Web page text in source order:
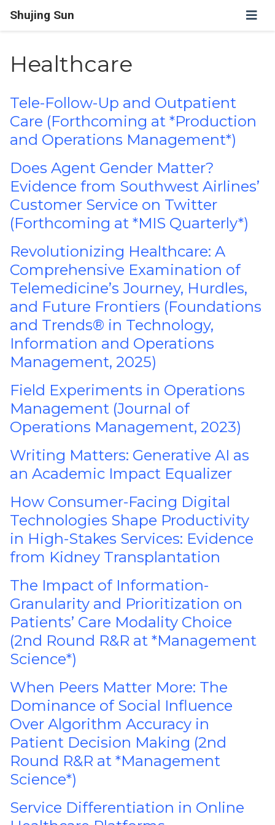
Shujing Sun
Healthcare
Tele-Follow-Up and Outpatient
Care (Forthcoming at *Production
and Operations Management*)
Does Agent Gender Matter?
Evidence from Southwest Airlines’
Customer Service on Twitter
(Forthcoming at *MIS Quarterly*)
Revolutionizing Healthcare: A
Comprehensive Examination of
Telemedicine’s Journey, Hurdles,
and Future Frontiers (Foundations
and Trends® in Technology,
Information and Operations
Management, 2025)
Field Experiments in Operations
Management (Journal of
Operations Management, 2023)
Writing Matters: Generative AI as
an Academic Impact Equalizer
How Consumer-Facing Digital
Technologies Shape Productivity
in High-Stakes Services: Evidence
from Kidney Transplantation
The Impact of Information-
Granularity and Prioritization on
Patients’ Care Modality Choice
(2nd Round R&R at *Management
Science*)
When Peers Matter More: The
Dominance of Social Influence
Over Algorithm Accuracy in
Patient Decision Making (2nd
Round R&R at *Management
Science*)
Service Differentiation in Online